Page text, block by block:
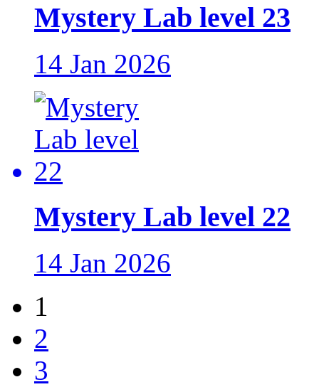
Mystery Lab level 23
14 Jan 2026
Mystery Lab level 22
14 Jan 2026
1
2
3